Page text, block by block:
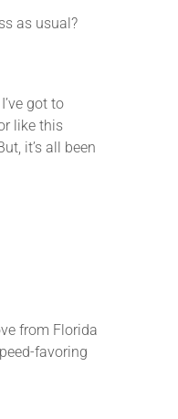
as usual?
got to
like this
it’s all been
from Florida
favoring